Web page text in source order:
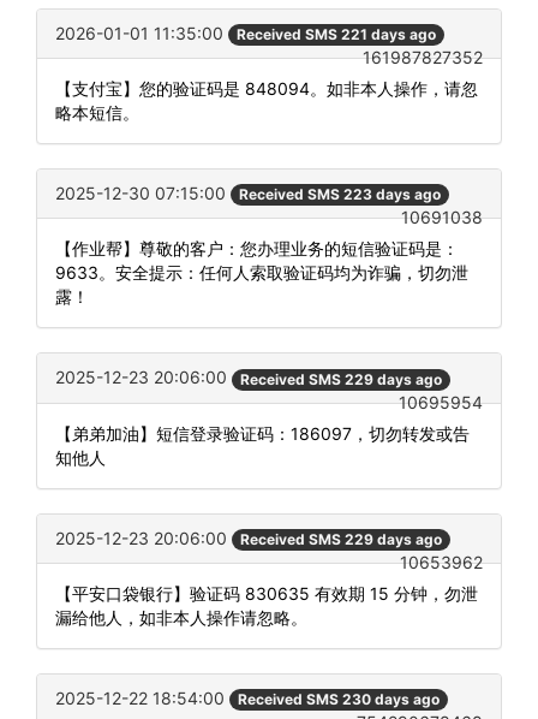
2026-01-01 11:35:00 Received SMS 221 days ago
161987827352
【支付宝】您的验证码是 848094。如非本人操作，请忽
略本短信。
2025-12-30 07:15:00 Received SMS 223 days ago
10691038
【作业帮】尊敬的客户：您办理业务的短信验证码是：
9633。安全提示：任何人索取验证码均为诈骗，切勿泄
露！
2025-12-23 20:06:00 Received SMS 229 days ago
10695954
【弟弟加油】短信登录验证码：186097，切勿转发或告
知他人
2025-12-23 20:06:00 Received SMS 229 days ago
10653962
【平安口袋银行】验证码 830635 有效期 15 分钟，勿泄
漏给他人，如非本人操作请忽略。
2025-12-22 18:54:00 Received SMS 230 days ago